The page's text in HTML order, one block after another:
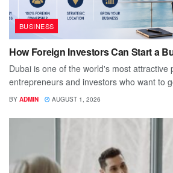
BUSINESS
How Foreign Investors Can Start a
Dubai is one of the world's most attractive
entrepreneurs and investors who want to
BY ADMIN AUGUST 1, 2026